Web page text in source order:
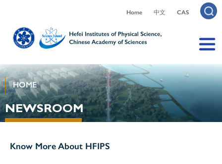
Home 中文 CAS
HOME
NEWSROOM
Know More About HFIPS